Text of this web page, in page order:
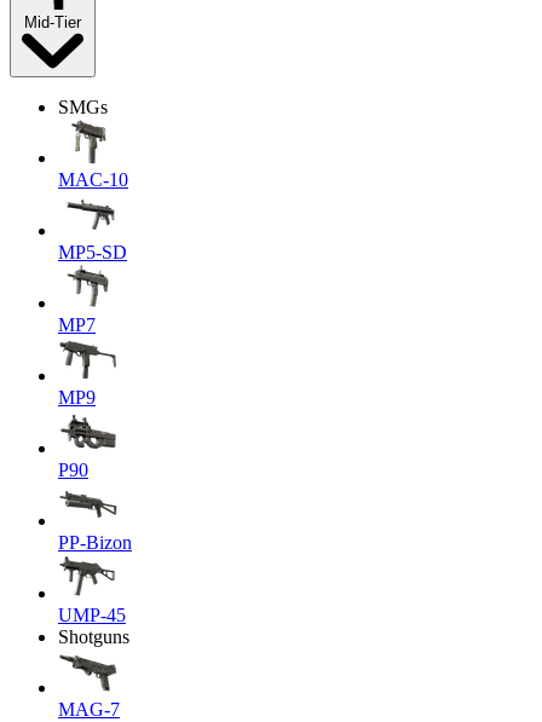
Mid-Tier
SMGs
MAC-10
MP5-SD
MP7
MP9
P90
PP-Bizon
UMP-45
Shotguns
MAG-7